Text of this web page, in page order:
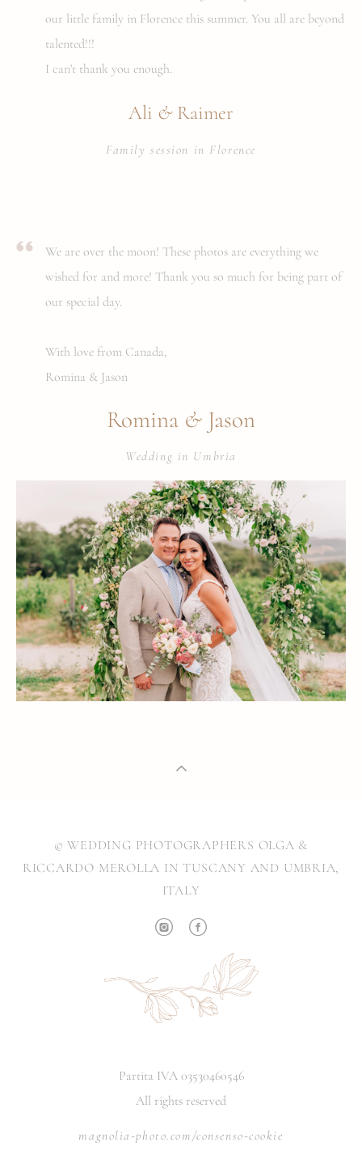
our little family in Florence this summer. You all are beyond
talented!!!
I can't thank you enough.
Ali &Raimer
Family session in Florence
We are over the moon! These photos are everything we
wished for and more! Thank you so much for being part of
our special day.
With love from Canada,
Romina & Jason
Romina & Jason
Wedding in Umbria
© WEDDING PHOTOGRAPHERS OLGA &
RICCARDO MEROLLA IN TUSCANY AND UMBRIA,
ITALY
Partita IVA 03530460546
All rights reserved
magnolia-photo.com/consenso-cookie